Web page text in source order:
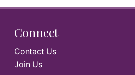
Connect
Contact Us
Join Us